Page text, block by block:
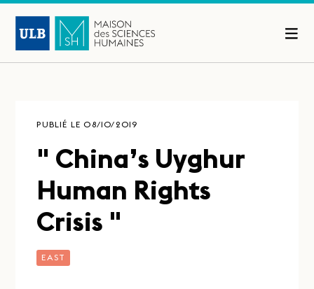
PUBLIÉ LE 08/10/2019
" China’s Uyghur
Human Rights
Crisis "
EAST